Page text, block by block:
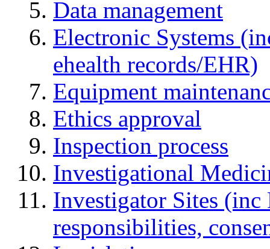
Data management
Electronic Systems
ehealth records/EHR)
Equipment
Ethics approval
Inspection process
Investigational
Investigator Sites
responsibilities,